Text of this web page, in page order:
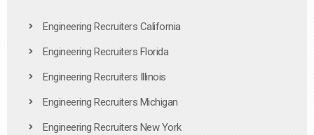
Engineering Recruiters California
Engineering Recruiters Florida
Engineering Recruiters Illinois
Engineering Recruiters Michigan
Engineering Recruiters New York